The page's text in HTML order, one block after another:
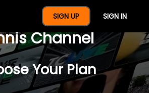
SIGN UP SIGN IN
A Full Year Of
Channel
Your Plan